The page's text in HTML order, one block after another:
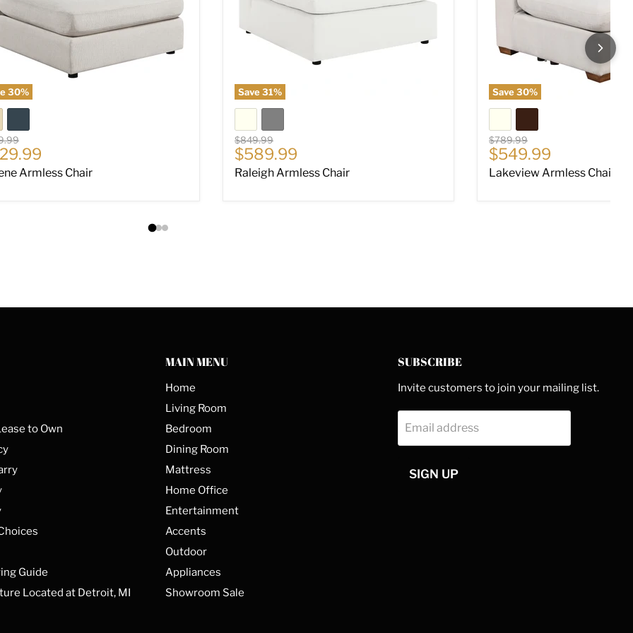
30%
price
price
Armless Chair
Save31%
Original price
$849.99
Current price
$589.99
Raleigh Armless Chair
Save30%
Original price
$789.99
Current price
$549.99
Lakeview Armless Chair
to Own
Guide
Located at Detroit, MI
MAIN MENU
Home
Living Room
Bedroom
Dining Room
Mattress
Home Office
Entertainment
Accents
Outdoor
Appliances
Showroom Sale
SUBSCRIBE
Invite customers to join your mailing list.
Email address
SIGN UP